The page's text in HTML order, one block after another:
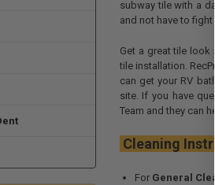
subway tile with a
and not have to
Get a great tile look
tile installation.
can get your RV
site. If you have
Team and they can
Cleaning
For General